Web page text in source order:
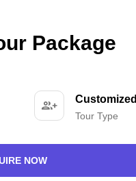
Package
Customized
Tour Type
NOW